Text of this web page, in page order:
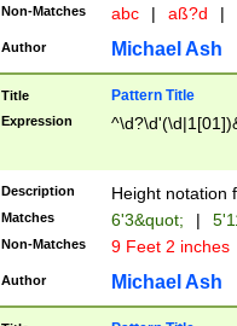
2[0-8]|1\d|0?[1-
maximum
been checked
the number of
\k<sep> #
zeros if needed
followed by a
format (0?[1-
minutes and
# 24 hour
#required
Non-Matches abc | aß?d |
Author Michael Ash
Title Pattern Title
Expression
Description Height notation
Matches 6'3&quot; |
Non-Matches 9 Feet 2 inches
Author Michael Ash